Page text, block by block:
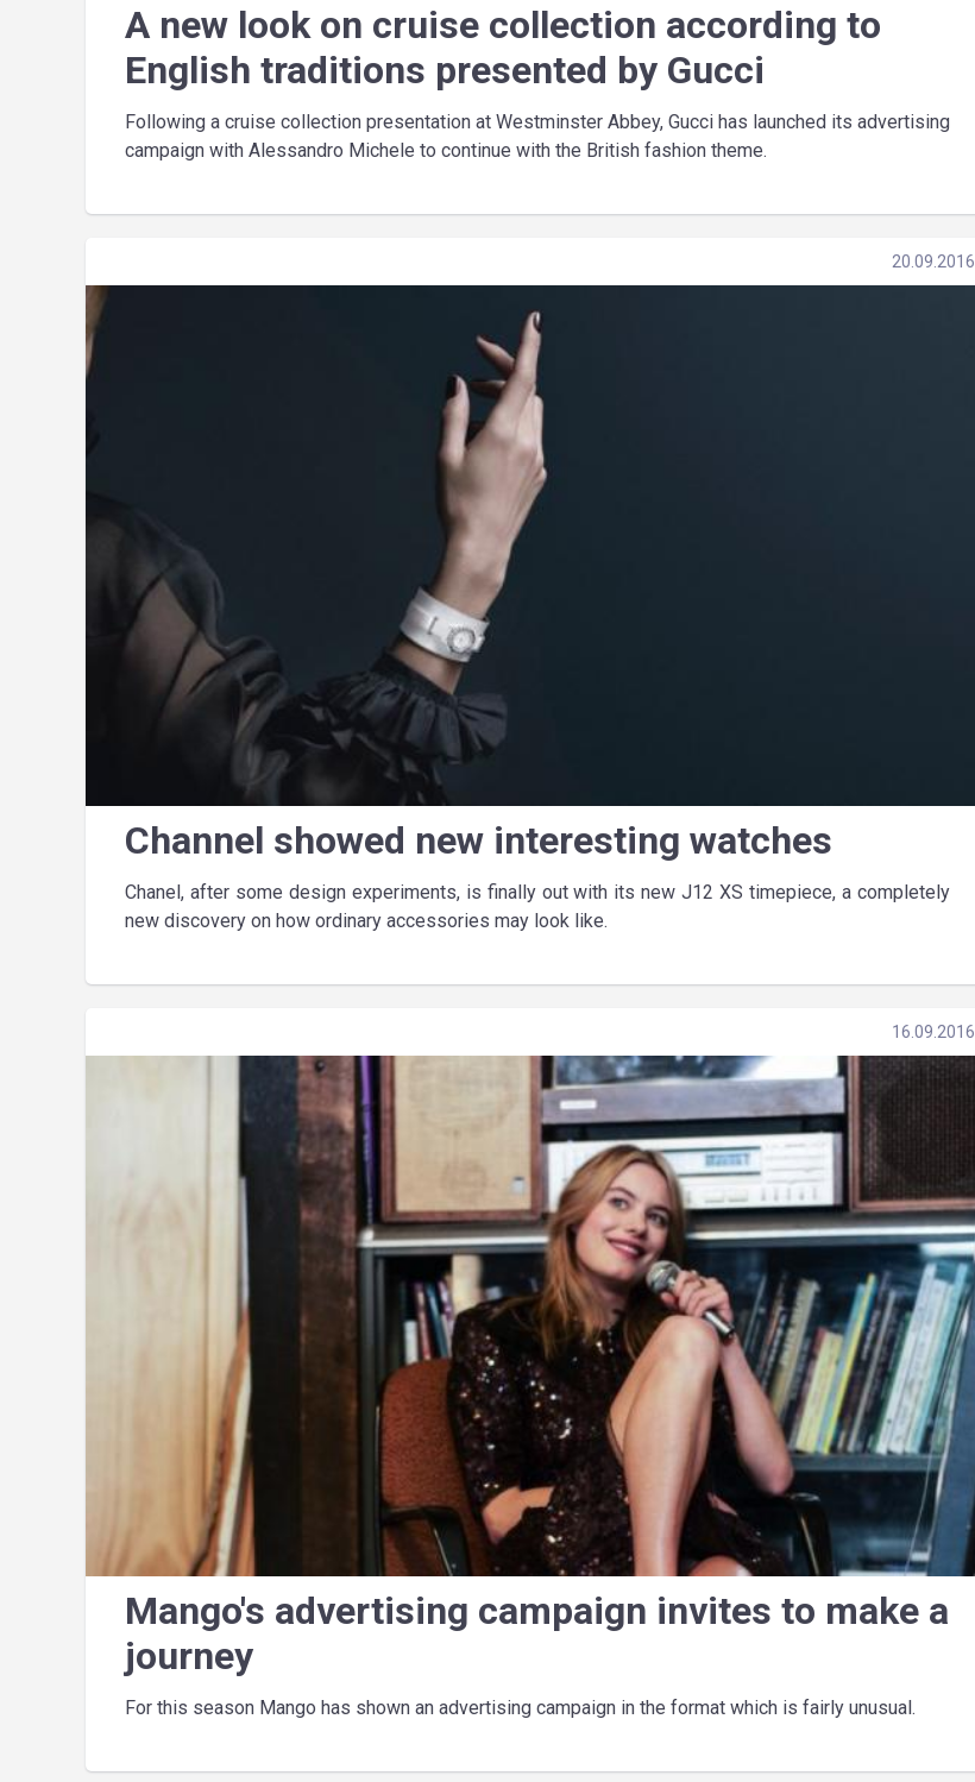
A new look on cruise collection according to
English traditions presented by Gucci
Following a cruise collection presentation at Westminster Abbey, Gucci has launched its advertising
campaign with Alessandro Michele to continue with the British fashion theme.
20.09.2016
Channel showed new interesting watches
Chanel, after some design experiments, is finally out with its new J12 XS timepiece, a completely
new discovery on how ordinary accessories may look like.
16.09.2016
Mango's advertising campaign invites to make a
journey
For this season Mango has shown an advertising campaign in the format which is fairly unusual.